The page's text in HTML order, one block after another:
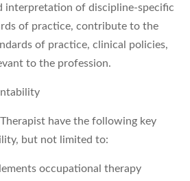
interpretation of discipline-specific
of practice, contribute to the
of practice, clinical policies,
to the profession.
have the following key
but not limited to:
occupational therapy